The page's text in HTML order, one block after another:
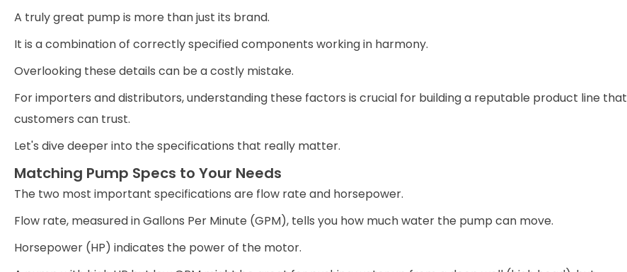
A truly great pump is more than just its brand.
It is a combination of correctly specified components working in harmony.
Overlooking these details can be a costly mistake.
For importers and distributors, understanding these factors is crucial for building a reputable product line that
customers can trust.
Let's dive deeper into the specifications that really matter.
Matching Pump Specs to Your Needs
The two most important specifications are flow rate and horsepower.
Flow rate, measured in Gallons Per Minute (GPM), tells you how much water the pump can move.
Horsepower (HP) indicates the power of the motor.